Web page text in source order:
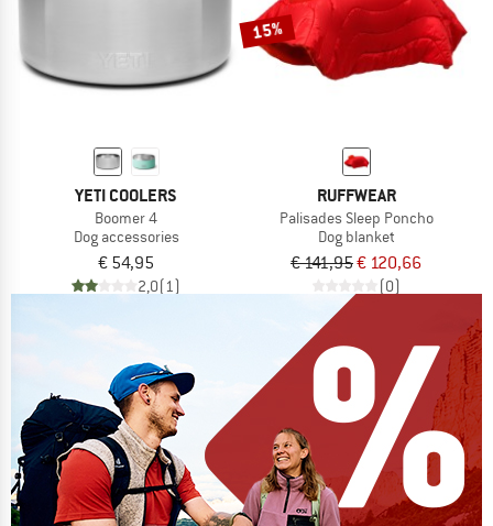
YETI COOLERS
Boomer 4
Dog accessories
€ 54,95
2,0(1)
15%
RUFFWEAR
Palisades Sleep Poncho
Dog blanket
€ 141,95€ 120,66
(0)